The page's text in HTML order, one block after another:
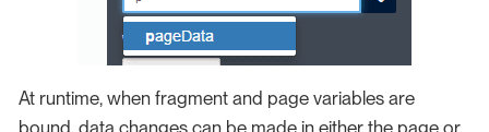
At runtime, when fragment and page variables are
bound, data changes can be made in either the page or